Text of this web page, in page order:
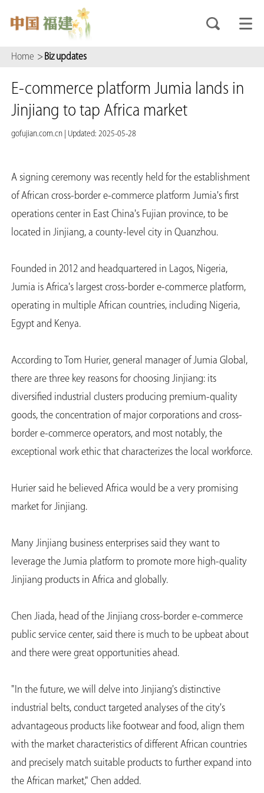
Home > Biz updates
E-commerce platform Jumia lands in
Jinjiang to tap Africa market
gofujian.com.cn Updated: 2025-05-28
A signing ceremony was recently held for the establishment
of African cross-border e-commerce platform Jumia's first
operations center in East China's Fujian province, to be
located in Jinjiang, a county-level city in Quanzhou.
Founded in 2012 and headquartered in Lagos, Nigeria,
Jumia is Africa's largest cross-border e-commerce platform,
operating in multiple African countries, including Nigeria,
Egypt and Kenya.
According to Tom Hurier, general manager of Jumia Global,
there are three key reasons for choosing Jinjiang: its
diversified industrial clusters producing premium-quality
goods, the concentration of major corporations and cross-
border e-commerce operators, and most notably, the
exceptional work ethic that characterizes the local workforce.
Hurier said he believed Africa would be a very promising
market for Jinjiang.
Many Jinjiang business enterprises said they want to
leverage the Jumia platform to promote more high-quality
Jinjiang products in Africa and globally.
Chen Jiada, head of the Jinjiang cross-border e-commerce
public service center, said there is much to be upbeat about
and there were great opportunities ahead.
"In the future, we will delve into Jinjiang's distinctive
industrial belts, conduct targeted analyses of the city's
advantageous products like footwear and food, align them
with the market characteristics of different African countries
and precisely match suitable products to further expand into
the African market," Chen added.